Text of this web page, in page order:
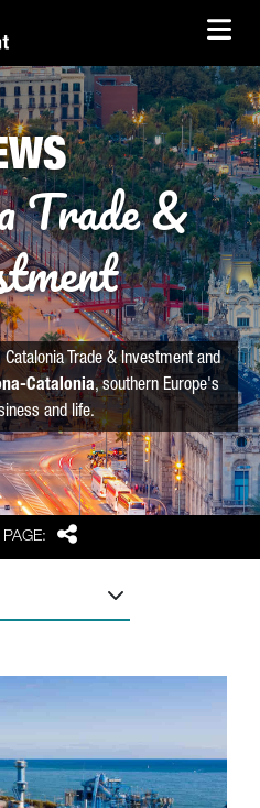
Share
Trade &
Trade & Investment and
Catalonia, southern Europe's
and life.